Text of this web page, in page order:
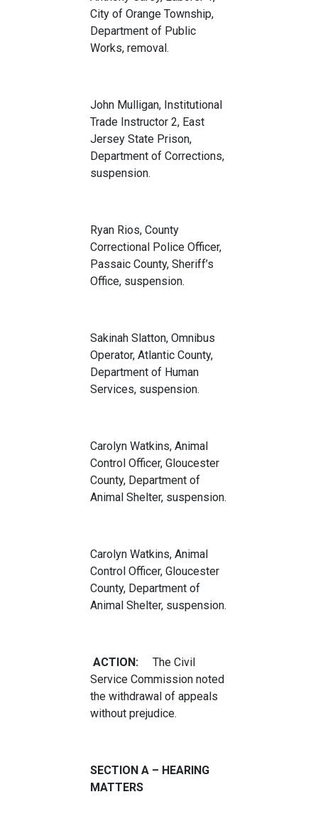
City of Orange Township,
Department of Public
Works, removal.
John Mulligan, Institutional
Trade Instructor 2, East
Jersey State Prison,
Department of Corrections,
suspension.
Ryan Rios, County
Correctional Police Officer,
Passaic County, Sheriff’s
Office, suspension.
Sakinah Slatton, Omnibus
Operator, Atlantic County,
Department of Human
Services, suspension.
Carolyn Watkins, Animal
Control Officer, Gloucester
County, Department of
Animal Shelter, suspension.
Carolyn Watkins, Animal
Control Officer, Gloucester
County, Department of
Animal Shelter, suspension.
ACTION: The Civil
Service Commission noted
the withdrawal of appeals
without prejudice.
SECTION A – HEARING
MATTERS